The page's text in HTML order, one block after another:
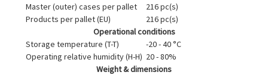
Master (outer) cases per pallet
216 pc(s)
Products per pallet (EU)
216 pc(s)
Operational conditions
Storage temperature (T-T)
-20 - 40 °C
Operating relative humidity (H-H) 20 - 80%
Weight & dimensions